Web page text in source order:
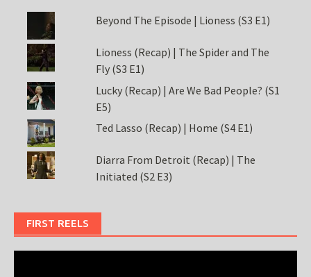
Beyond The Episode | Lioness (S3 E1)
Lioness (Recap) | The Spider and The
Fly (S3 E1)
Lucky (Recap) | Are We Bad People? (S1
E5)
Ted Lasso (Recap) | Home (S4 E1)
Diarra From Detroit (Recap) | The
Initiated (S2 E3)
FIRST REELS